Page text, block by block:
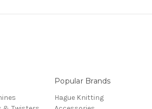
Popular Brands
Hague Knitting